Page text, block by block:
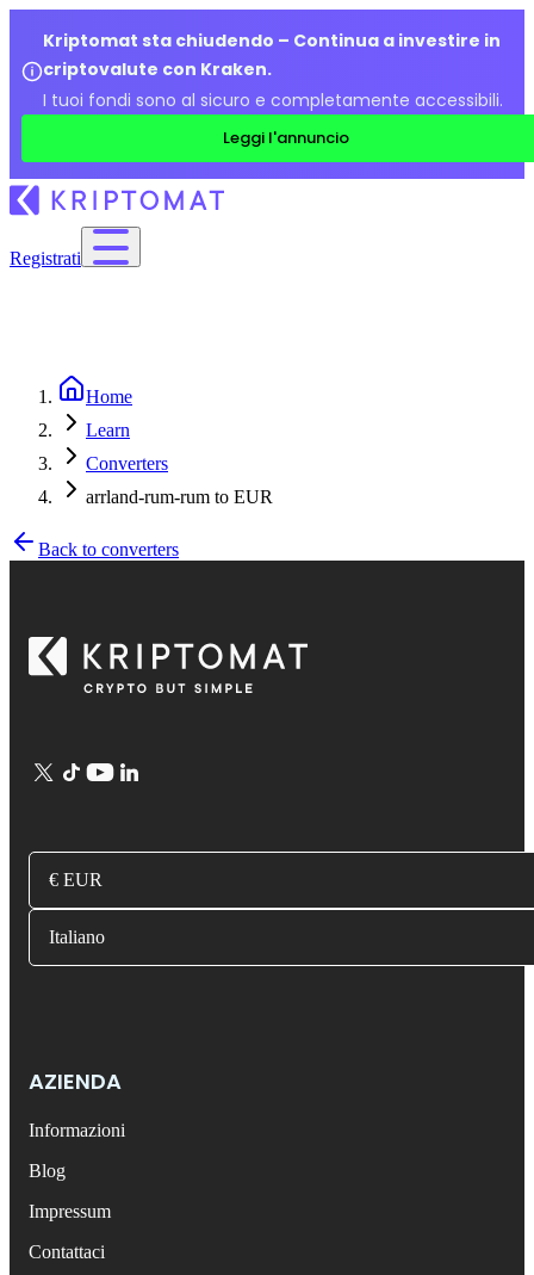
Kriptomat sta chiudendo – Continua a investire in
criptovalute con Kraken.
I tuoi fondi sono al sicuro e completamente accessibili.
Leggi l'annuncio
Registrati
Home
Learn
Converters
arrland-rum-rum to EUR
Back to converters
€ EUR
Italiano
AZIENDA
Informazioni
Blog
Impressum
Contattaci